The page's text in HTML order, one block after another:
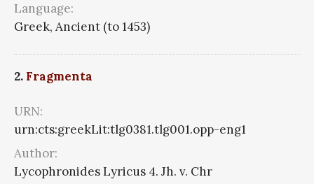
Language:
Greek, Ancient (to 1453)
2. Fragmenta
URN:
urn:cts:greekLit:tlg0381.tlg001.opp-eng1
Author:
Lycophronides Lyricus 4. Jh. v. Chr